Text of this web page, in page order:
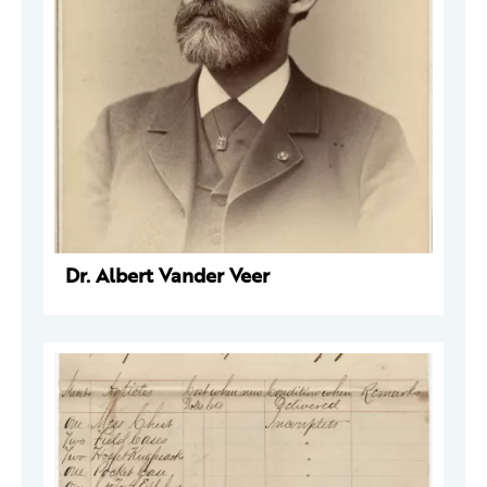
Dr. Albert Vander Veer